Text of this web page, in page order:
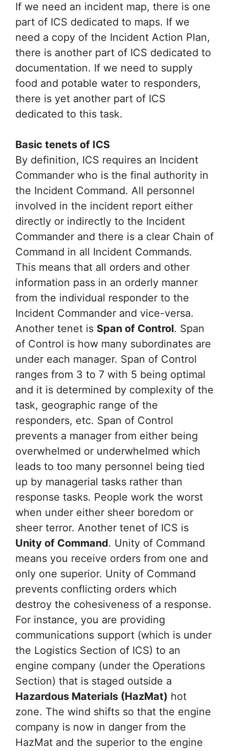
If we need an incident map, there is one
part of ICS dedicated to maps. If we
need a copy of the Incident Action Plan,
there is another part of ICS dedicated to
documentation. If we need to supply
food and potable water to responders,
there is yet another part of ICS
dedicated to this task.
Basic tenets of ICS
By definition, ICS requires an Incident
Commander who is the final authority in
the Incident Command. All personnel
involved in the incident report either
directly or indirectly to the Incident
Commander and there is a clear Chain of
Command in all Incident Commands.
This means that all orders and other
information pass in an orderly manner
from the individual responder to the
Incident Commander and vice-versa.
Another tenet is Span of Control. Span
of Control is how many subordinates are
under each manager. Span of Control
ranges from 3 to 7 with 5 being optimal
and it is determined by complexity of the
task, geographic range of the
responders, etc. Span of Control
prevents a manager from either being
overwhelmed or underwhelmed which
leads to too many personnel being tied
up by managerial tasks rather than
response tasks. People work the worst
when under either sheer boredom or
sheer terror. Another tenet of ICS is
Unity of Command. Unity of Command
means you receive orders from one and
only one superior. Unity of Command
prevents conflicting orders which
destroy the cohesiveness of a response.
For instance, you are providing
communications support (which is under
the Logistics Section of ICS) to an
engine company (under the Operations
Section) that is staged outside a
Hazardous Materials (HazMat) hot
zone. The wind shifts so that the engine
company is now in danger from the
HazMat and the superior to the engine